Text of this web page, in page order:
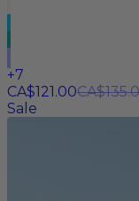
+7
CA$121.00
Sale